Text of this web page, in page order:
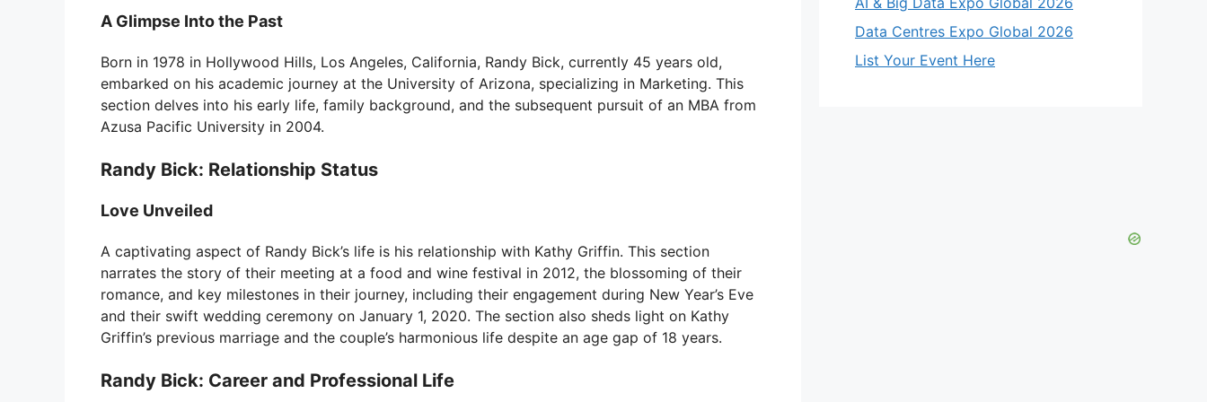
A Glimpse Into the Past
Born in 1978 in Hollywood Hills, Los Angeles, California, Randy Bick, currently 45 years old,
embarked on his academic journey at the University of Arizona, specializing in Marketing. This
section delves into his early life, family background, and the subsequent pursuit of an MBA from
Azusa Pacific University in 2004.
Randy Bick: Relationship Status
Love Unveiled
A captivating aspect of Randy Bick’s life is his relationship with Kathy Griffin. This section
narrates the story of their meeting at a food and wine festival in 2012, the blossoming of their
romance, and key milestones in their journey, including their engagement during New Year’s Eve
and their swift wedding ceremony on January 1, 2020. The section also sheds light on Kathy
Griffin’s previous marriage and the couple’s harmonious life despite an age gap of 18 years.
Randy Bick: Career and Professional Life
Data Centres Expo Global 2026
List Your Event Here